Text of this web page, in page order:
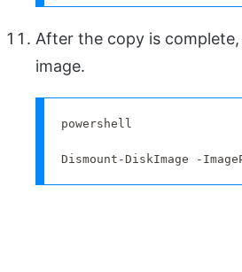
After the copy is
image.
powershell
Dismount-DiskImage -